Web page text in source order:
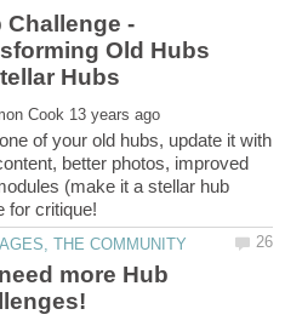
Challenge -
Old Hubs
of your old hubs, update it with
better photos, improved
(make it a stellar hub
more Hub